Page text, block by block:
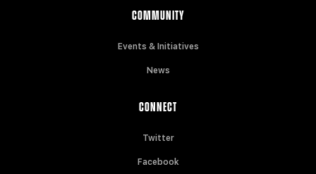
COMMUNITY
Events & Initiatives
News
CONNECT
Twitter
Facebook